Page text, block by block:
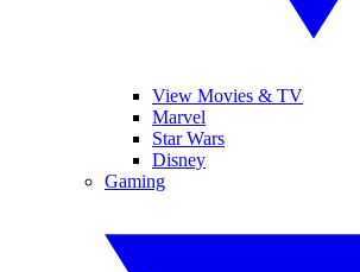
View Movies & TV
Marvel
Star Wars
Disney
Gaming